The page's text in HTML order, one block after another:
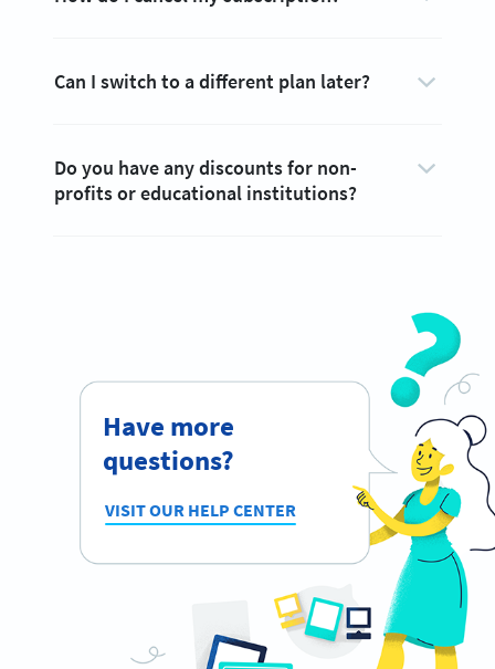
Can I switch to a different plan later?
Do you have any discounts for non-
profits or educational institutions?
Have more
questions?
VISIT OUR HELP CENTER